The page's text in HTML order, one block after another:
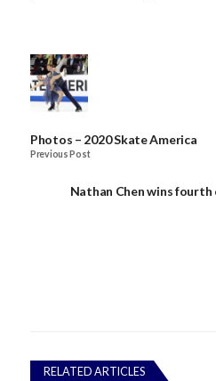
Photos – 2020 Skate America
Previous Post
Nathan Chen wins
RELATED ARTICLES